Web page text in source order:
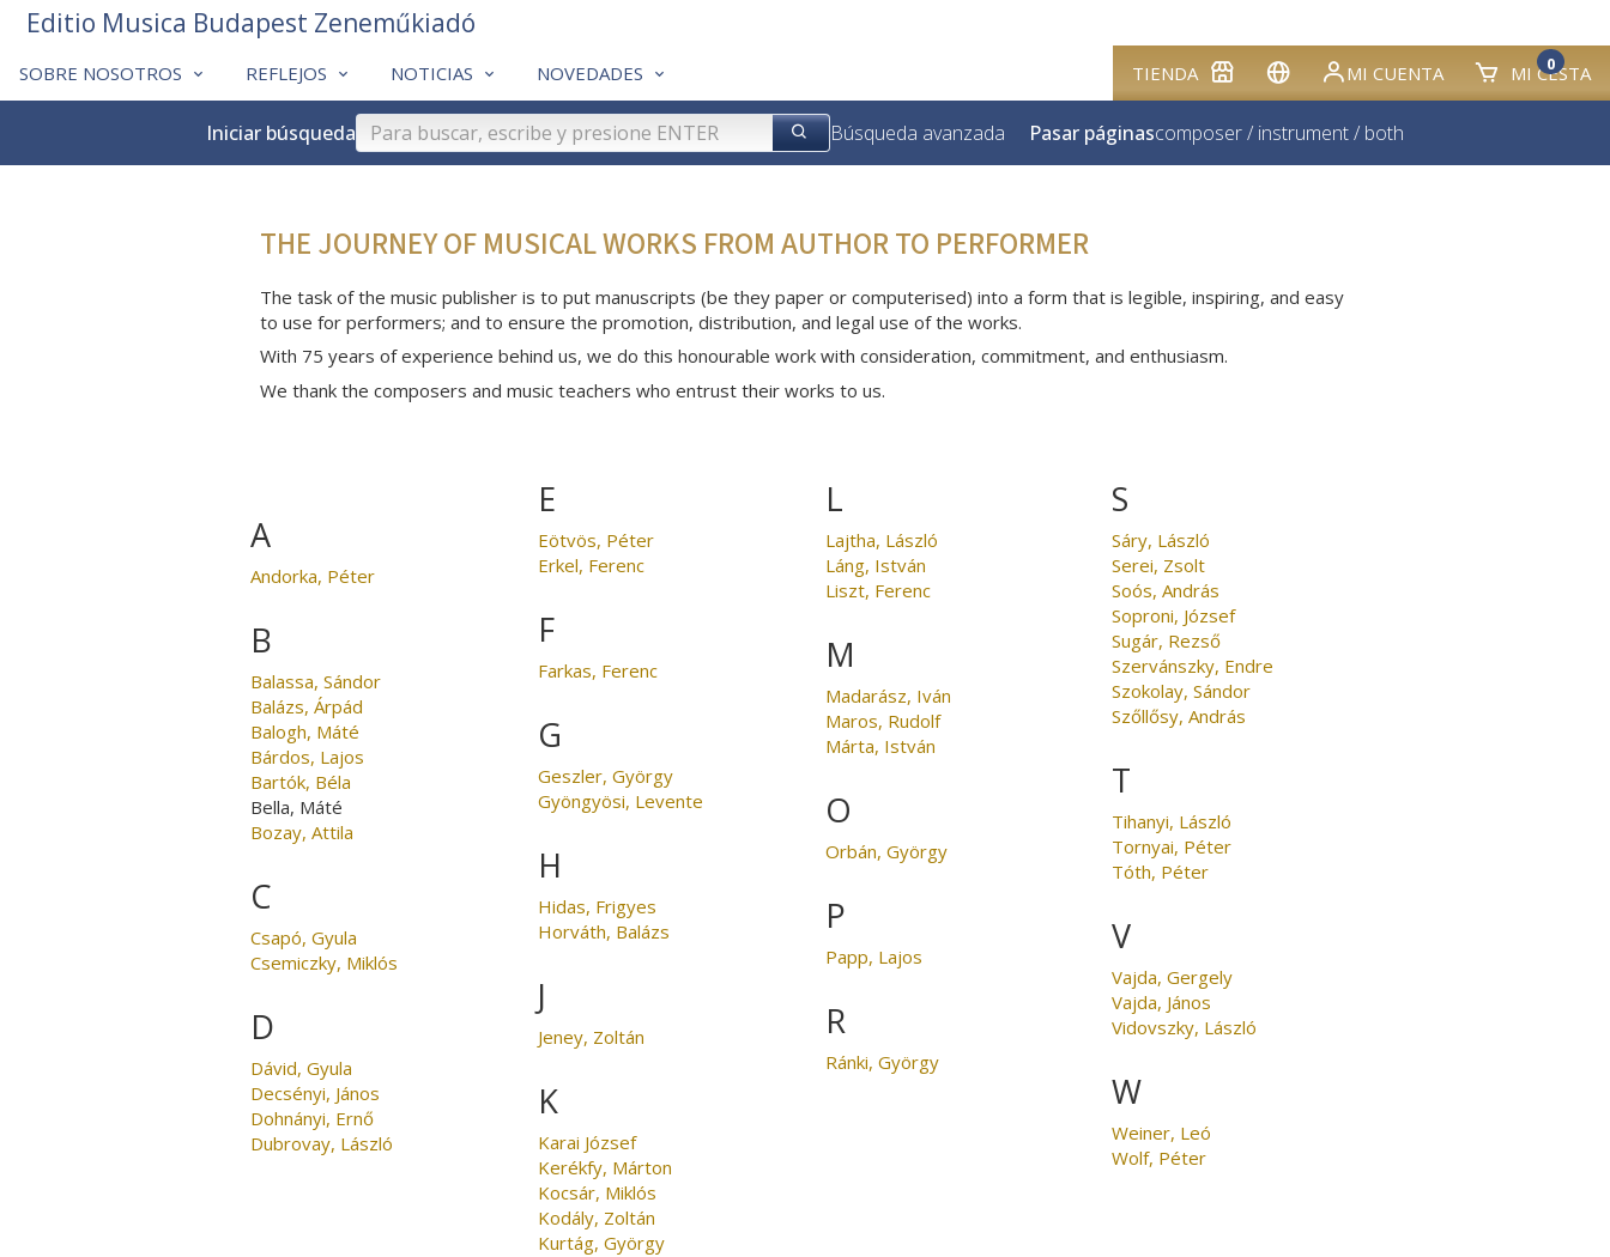
TIENDA MI CUENTA MI CESTA
0
SOBRE NOSOTROS REFLEJOS NOTICIAS NOVEDADES
Editio Musica Budapest Zeneműkiadó
Iniciar búsqueda Búsqueda avanzada Pasar páginascomposer/ instrument/ both
THE JOURNEY OF MUSICAL WORKS FROM AUTHOR TO PERFORMER
The task of the music publisher is to put manuscripts (be they paper or computerised) into a form that is legible, inspiring, and easy
to use for performers; and to ensure the promotion, distribution, and legal use of the works.
With 75 years of experience behind us, we do this honourable work with consideration, commitment, and enthusiasm.
We thank the composers and music teachers who entrust their works to us.
A
Andorka, Péter
B
Balassa, Sándor
Balázs, Árpád
Balogh, Máté
Bárdos, Lajos
Bartók, Béla
Bella, Máté
Bozay, Attila
C
Csapó, Gyula
Csemiczky, Miklós
D
Dávid, Gyula
Decsényi, János
Dohnányi, Ernő
Dubrovay, László
E
Eötvös, Péter
Erkel, Ferenc
F
Farkas, Ferenc
G
Geszler, György
Gyöngyösi, Levente
H
Hidas, Frigyes
Horváth, Balázs
J
Jeney, Zoltán
K
Karai József
Kerékfy, Márton
Kocsár, Miklós
Kodály, Zoltán
Kurtág, György
L
Lajtha, László
Láng, István
Liszt, Ferenc
M
Madarász, Iván
Maros, Rudolf
Márta, István
O
Orbán, György
P
Papp, Lajos
R
Ránki, György
S
Sáry, László
Serei, Zsolt
Soós, András
Soproni, József
Sugár, Rezső
Szervánszky, Endre
Szokolay, Sándor
Szőllősy, András
T
Tihanyi, László
Tornyai, Péter
Tóth, Péter
V
Vajda, Gergely
Vajda, János
Vidovszky, László
W
Weiner, Leó
Wolf, Péter